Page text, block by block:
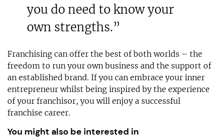
you do need to know your
own strengths.”
Franchising can offer the best of both worlds – the
freedom to run your own business and the support of
an established brand. If you can embrace your inner
entrepreneur whilst being inspired by the experience
of your franchisor, you will enjoy a successful
franchise career.
You might also be interested in